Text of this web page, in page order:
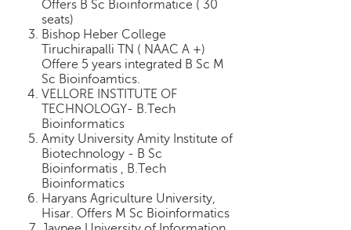
Offers B Sc Bioinformatice ( 30
seats)
Bishop Heber College
Tiruchirapalli TN ( NAAC A +)
Offere 5 years integrated B Sc M
Sc Bioinfoamtics.
VELLORE INSTITUTE OF
TECHNOLOGY- B.Tech
Bioinformatics
Amity University Amity Institute of
Biotechnology - B Sc
Bioinformatis , B.Tech
Bioinformatics
Haryans Agriculture University,
Hisar. Offers M Sc Bioinformatics
k
a
n
E
x
e
r
B
l
o